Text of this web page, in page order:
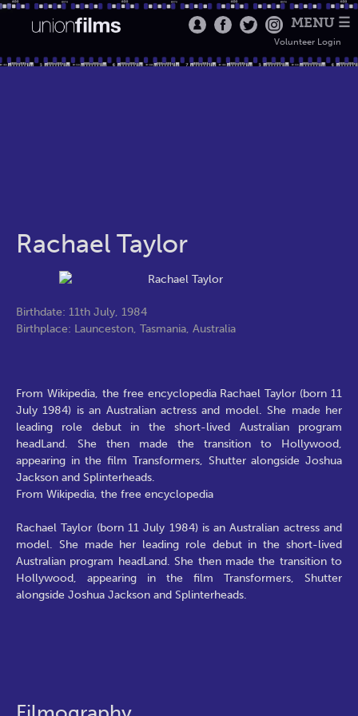
MENU ☰
Volunteer Login
Rachael Taylor
Birthdate: 11th July, 1984
Birthplace: Launceston, Tasmania, Australia
From Wikipedia, the free encyclopedia Rachael Taylor (born 11
July 1984) is an Australian actress and model. She made her
leading role debut in the short-lived Australian program
headLand. She then made the transition to Hollywood,
appearing in the film Transformers, Shutter alongside Joshua
Jackson and Splinterheads.
From Wikipedia, the free encyclopedia
Rachael Taylor (born 11 July 1984) is an Australian actress and
model. She made her leading role debut in the short-lived
Australian program headLand. She then made the transition to
Hollywood, appearing in the film Transformers, Shutter
alongside Joshua Jackson and Splinterheads.